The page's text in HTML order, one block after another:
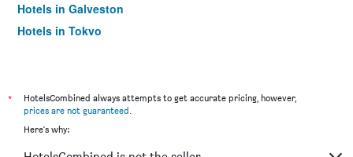
Hotels in Galveston
Hotels in Tokyo
*
HotelsCombined always attempts to get accurate pricing, however,
prices are not guaranteed.
Here's why: